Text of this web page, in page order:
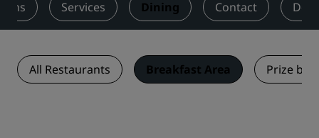
Services Dining Contact
All Restaurants Breakfast Area Prize by